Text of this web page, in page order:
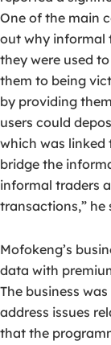
One of the main
out why informal
they were used
them to being
by providing
users could
which was linked
bridge the
informal traders
transactions,” he
Mofokeng’s
data with
The business
address issues
that the